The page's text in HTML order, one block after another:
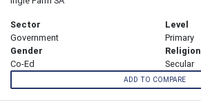
Sector
Government
Level
Primary
Gender
Co-Ed
Religion
Secular
ADD TO COMPARE